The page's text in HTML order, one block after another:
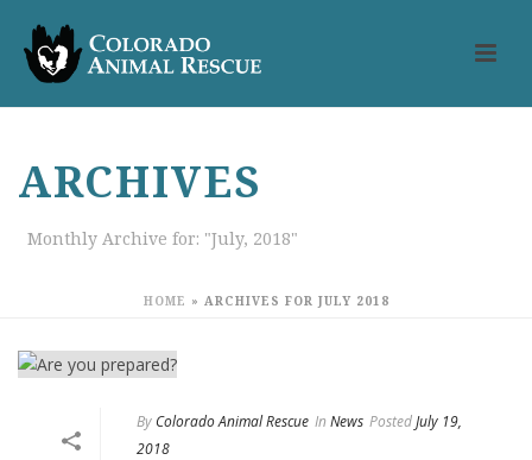
ARCHIVES
Monthly Archive for: "July, 2018"
HOME » ARCHIVES FOR JULY 2018
By Colorado Animal Rescue In News PostedJuly 19,
2018